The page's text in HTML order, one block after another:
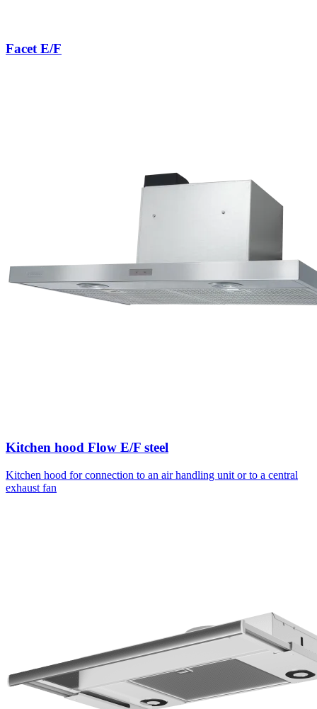
Facet E/F
Kitchen hood Flow E/F steel
Kitchen hood for connection to an air handling unit or to a central
exhaust fan